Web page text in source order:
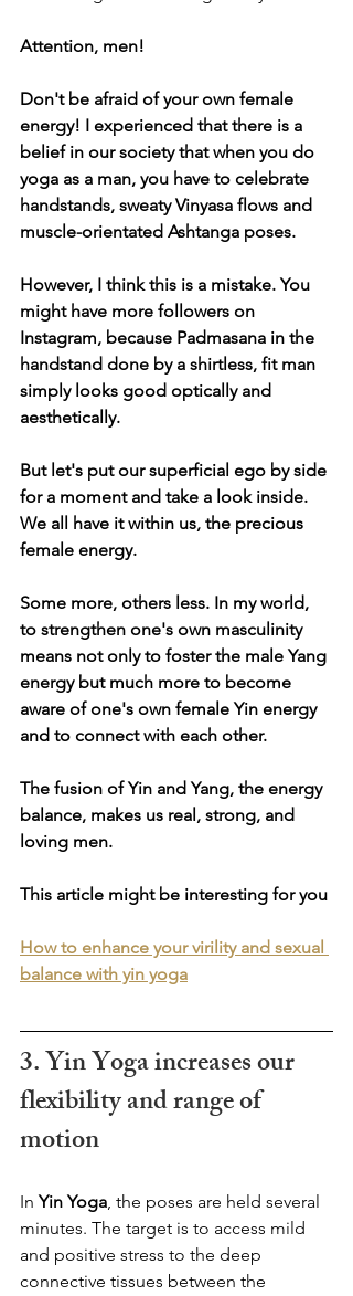
Attention, men!
Don't be afraid of your own female
energy! I experienced that there is a
belief in our society that when you do
yoga as a man, you have to celebrate
handstands, sweaty Vinyasa flows and
muscle-orientated Ashtanga poses.
However, I think this is a mistake. You
might have more followers on
Instagram, because Padmasana in the
handstand done by a shirtless, fit man
simply looks good optically and
aesthetically.
But let's put our superficial ego by side
for a moment and take a look inside.
We all have it within us, the precious
female energy.
Some more, others less. In my world,
to strengthen one's own masculinity
means not only to foster the male Yang
energy but much more to become
aware of one's own female Yin energy
and to connect with each other.
The fusion of Yin and Yang, the energy
balance, makes us real, strong, and
loving men.
This article might be interesting for you
How to enhance your virility and sexual
balance with yin yoga
3. Yin Yoga increases our
flexibility and range of
motion
In Yin Yoga, the poses are held several
minutes. The target is to access mild
and positive stress to the deep
connective tissues between the